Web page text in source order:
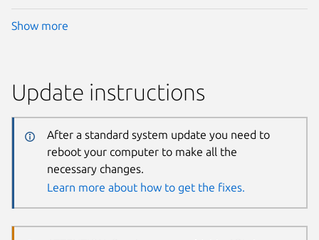
Show more
Update instructions
After a standard system update you need to
reboot your computer to make all the
necessary changes.
Learn more about how to get the fixes.